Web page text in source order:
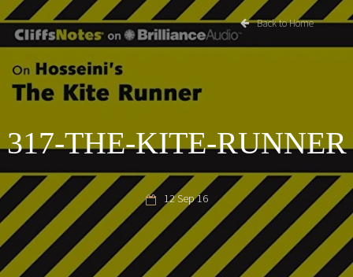
Back to Home
317-THE-KITE-RUNNER
12 Sep 16